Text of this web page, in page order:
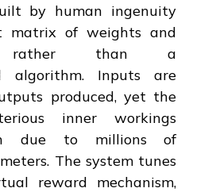
by human ingenuity
matrix of weights and
rather than a
algorithm. Inputs are
produced, yet the
inner workings
due to millions of
The system tunes
reward mechanism,